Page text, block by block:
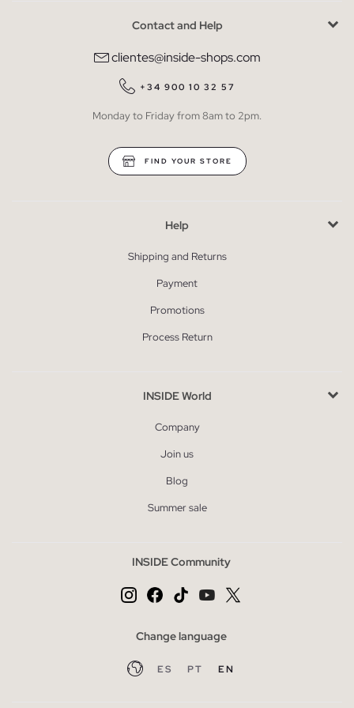
Contact and Help
clientes@inside-shops.com
+34 900 10 32 57
Monday to Friday from 8am to 2pm.
FIND YOUR STORE
Help
Shipping and Returns
Payment
Promotions
Process Return
INSIDE World
Company
Join us
Blog
Summer sale
INSIDE Community
Change language
ES PT EN